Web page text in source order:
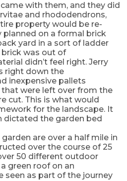
with them, and they did
and rhododendrons,
property would be re-
planned on a formal brick
yard in a sort of ladder
was out of
didn’t feel right. Jerry
right down the
inexpensive pallets
were left over from the
cut. This is what would
for the landscape. It
dictated the garden bed
are over a half mile in
over the course of 25
50 different outdoor
a green roof on an
seen as part of the journey